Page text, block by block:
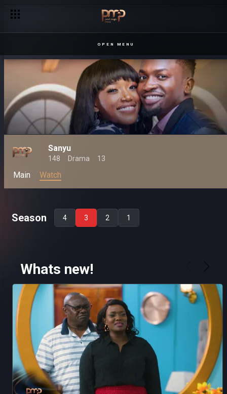
OPEN MENU
Sanyu
148 Drama 13
Main Watch
Season 4 3 2 1
Whats new!